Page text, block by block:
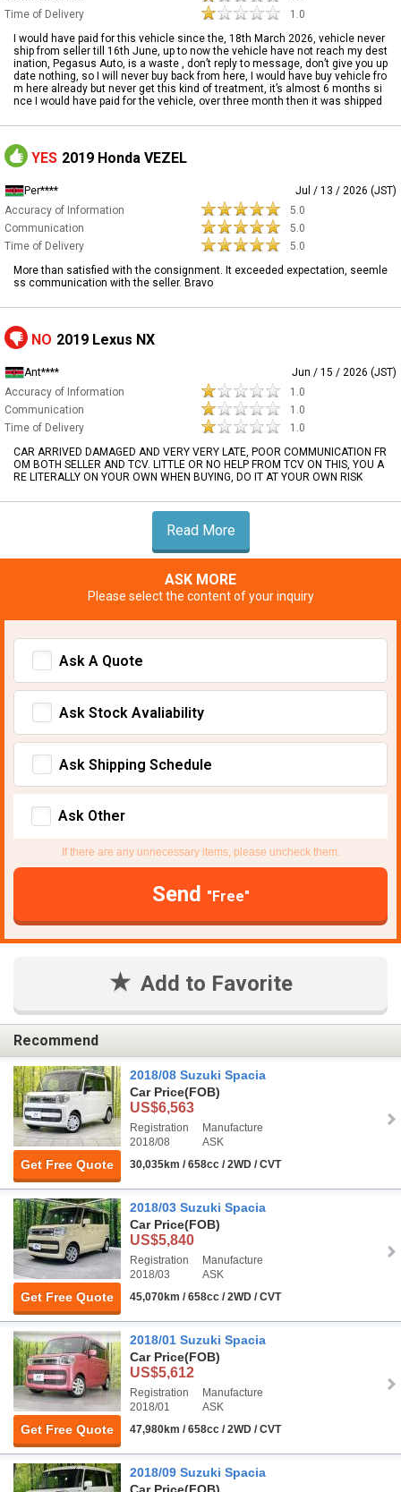
Time of Delivery
1.0
I would have paid for this vehicle since the, 18th March 2026, vehicle never
ship from seller till 16th June, up to now the vehicle have not reach my dest
ination, Pegasus Auto, is a waste , don’t reply to message, don’t give you up
date nothing, so I will never buy back from here, I would have buy vehicle fro
m here already but never get this kind of treatment, it’s almost 6 months si
nce I would have paid for the vehicle, over three month then it was shipped
YES 2019 Honda VEZEL
Per****
Jul / 13 / 2026 (JST)
Accuracy of Information
5.0
Communication
5.0
Time of Delivery
5.0
More than satisfied with the consignment. It exceeded expectation, seemle
ss communication with the seller. Bravo
NO 2019 Lexus NX
Ant****
Jun / 15 / 2026 (JST)
Accuracy of Information
1.0
Communication
1.0
Time of Delivery
1.0
CAR ARRIVED DAMAGED AND VERY VERY LATE, POOR COMMUNICATION FR
OM BOTH SELLER AND TCV. LITTLE OR NO HELP FROM TCV ON THIS, YOU A
RE LITERALLY ON YOUR OWN WHEN BUYING, DO IT AT YOUR OWN RISK
Read More
ASK MORE
Please select the content of your inquiry
Ask A Quote
Ask Stock Avaliability
Ask Shipping Schedule
Ask Other
If there are any unnecessary items, please uncheck them.
Send "Free"
Add to Favorite
Recommend
Get Free Quote
2018/08 Suzuki Spacia
Car Price(FOB)
US$6,563
Registration
2018/08
Manufacture
ASK
30,035km / 658cc / 2WD / CVT
Get Free Quote
2018/03 Suzuki Spacia
Car Price(FOB)
US$5,840
Registration
2018/03
Manufacture
ASK
45,070km / 658cc / 2WD / CVT
Get Free Quote
2018/01 Suzuki Spacia
Car Price(FOB)
US$5,612
Registration
2018/01
Manufacture
ASK
47,980km / 658cc / 2WD / CVT
2018/09 Suzuki Spacia